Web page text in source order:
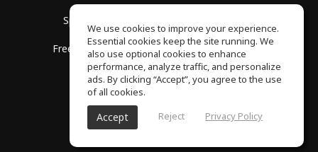
Spaces
Free School Privacy Policy
SoundGym, All rights reserved © 2026
We use cookies to improve your experience.
Essential cookies keep the site running. We
also use optional cookies to enhance
performance, analyze traffic, and personalize
ads. By clicking “Accept”, you agree to the use
of all cookies.
Accept Reject Privacy Policy